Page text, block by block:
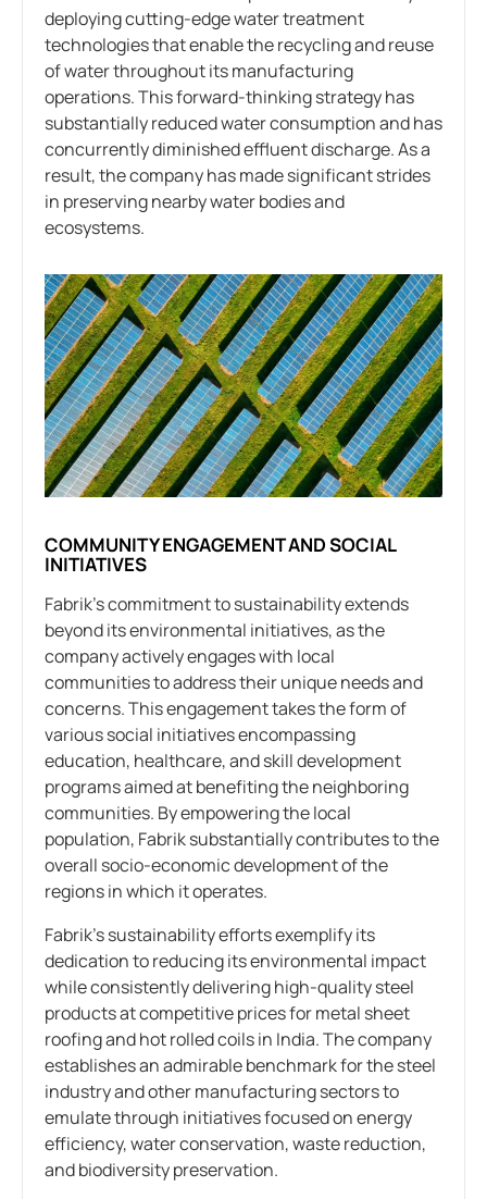
deploying cutting-edge water treatment
technologies that enable the recycling and reuse
of water throughout its manufacturing
operations. This forward-thinking strategy has
substantially reduced water consumption and has
concurrently diminished effluent discharge. As a
result, the company has made significant strides
in preserving nearby water bodies and
ecosystems.
COMMUNITY ENGAGEMENT AND SOCIAL
INITIATIVES
Fabrik’s commitment to sustainability extends
beyond its environmental initiatives, as the
company actively engages with local
communities to address their unique needs and
concerns. This engagement takes the form of
various social initiatives encompassing
education, healthcare, and skill development
programs aimed at benefiting the neighboring
communities. By empowering the local
population, Fabrik substantially contributes to the
overall socio-economic development of the
regions in which it operates.
Fabrik’s sustainability efforts exemplify its
dedication to reducing its environmental impact
while consistently delivering high-quality steel
products at competitive prices for metal sheet
roofing and hot rolled coils in India. The company
establishes an admirable benchmark for the steel
industry and other manufacturing sectors to
emulate through initiatives focused on energy
efficiency, water conservation, waste reduction,
and biodiversity preservation.